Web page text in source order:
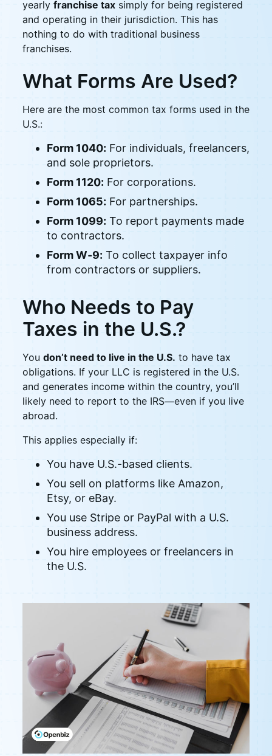
yearly franchise taxsimply for being registered
and operating in their jurisdiction. This has
nothing to do with traditional business
franchises.
What Forms Are Used?
Here are the most common tax forms used in the
U.S.:
Form 1040: For individuals, freelancers,
and sole proprietors.
Form 1120: For corporations.
Form 1065: For partnerships.
Form 1099: To report payments made
to contractors.
Form W-9: To collect taxpayer info
from contractors or suppliers.
Who Needs to Pay
Taxes in the U.S.?
You don’t need to live in the U.S. to have tax
obligations. If your LLC is registered in the U.S.
and generates income within the country, you’ll
likely need to report to the IRS—even if you live
abroad.
This applies especially if:
You have U.S.-based clients.
You sell on platforms like Amazon,
Etsy, or eBay.
You use Stripe or PayPal with a U.S.
business address.
You hire employees or freelancers in
the U.S.